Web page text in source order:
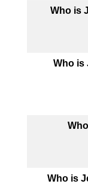
Who is
Who is
Who is